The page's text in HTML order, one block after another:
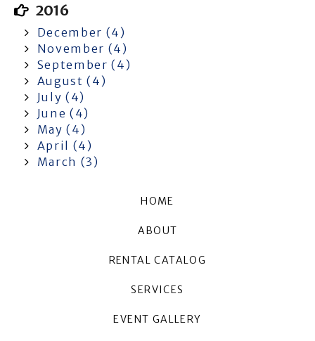
2016
December (4)
November (4)
September (4)
August (4)
July (4)
June (4)
May (4)
April (4)
March (3)
HOME
ABOUT
RENTAL CATALOG
SERVICES
EVENT GALLERY